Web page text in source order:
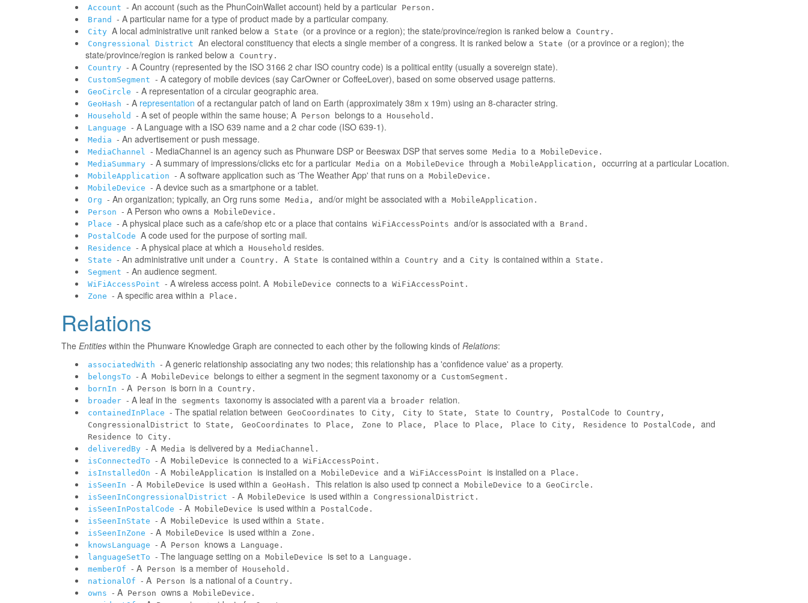
Account - An account (such as the PhunCoinWallet account) held by a particular Person.
Brand
- A particular name for a type of product made by a particular company.
City A local administrative unit ranked below a State (or a province or a region); the state/province/region is ranked below a Country.
Congressional District An electoral constituency that elects a single member of a congress. It is ranked below a State
(or a province or a region); the
state/province/region is ranked below a Country.
Country - A Country (represented by the ISO 3166 2 char ISO country code) is a political entity (usually a sovereign state).
CustomSegment - A category of mobile devices (say CarOwner or CoffeeLover), based on some observed usage patterns.
GeoCircle - A representation of a circular geographic area.
GeoHash - A representation of a rectangular patch of land on Earth (approximately 38m x 19m) using an 8-character string.
Household - A set of people within the same house; A Person belongs to a Household.
Language - A Language with a ISO 639 name and a 2 char code (ISO 639-1).
Media - An advertisement or push message.
MediaChannel - MediaChannel is an agency such as Phunware DSP or Beeswax DSP that serves some Media to a MobileDevice.
MediaSummary - A summary of impressions/clicks etc for a particular Media on a MobileDevice through a MobileApplication, occurring at a particular Location.
MobileApplication - A software application such as 'The Weather App' that runs on a MobileDevice.
MobileDevice - A device such as a smartphone or a tablet.
Org - An organization; typically, an Org runs some Media, and/or might be associated with a MobileApplication.
Person - A Person who owns a MobileDevice.
Place - A physical place such as a cafe/shop etc or a place that contains WiFiAccessPoints and/or is associated with a Brand.
PostalCode A code used for the purpose of sorting mail.
Residence - A physical place at which a Household resides.
State - An administrative unit under a Country. A State is contained within a Country and a City is contained within a State.
Segment - An audience segment.
WiFiAccessPoint - A wireless access point. A MobileDevice connects to a WiFiAccessPoint.
Zone - A specific area within a Place.
Relations
The Entities within the Phunware Knowledge Graph are connected to each other by the following kinds of Relations:
associatedWith - A generic relationship associating any two nodes; this relationship has a 'confidence value' as a property.
belongsTo - A MobileDevice belongs to either a segment in the segment taxonomy or a CustomSegment.
bornIn - A Person is born in a Country.
broader - A leaf in the segments taxonomy is associated with a parent via a broader relation.
containedInPlace - The spatial relation between GeoCoordinates to City, City to State, State to Country, PostalCode to
Country,
CongressionalDistrict to State, GeoCoordinates to Place, Zone to Place, Place to Place, Place to City, Residence to PostalCode, and
Residence to
City.
deliveredBy - A Media is delivered by a MediaChannel.
isConnectedTo - A MobileDevice is connected to a WiFiAccessPoint.
isInstalledOn - A MobileApplication is installed on a MobileDevice and a WiFiAccessPoint is installed on a Place.
isSeenIn - A MobileDevice is used within a GeoHash. This relation is also used tp connect a MobileDevice to a GeoCircle.
isSeenInCongressionalDistrict - A MobileDevice is used within a CongressionalDistrict.
isSeenInPostalCode - A MobileDevice is used within a PostalCode.
isSeenInState - A MobileDevice is used within a State.
isSeenInZone - A MobileDevice is used within a Zone.
knowsLanguage - A Person knows a Language.
languageSetTo - The language setting on a MobileDevice is set to a Language.
memberOf - A Person is a member of Household.
nationalOf - A Person is a national of a Country.
owns - A Person owns a MobileDevice.